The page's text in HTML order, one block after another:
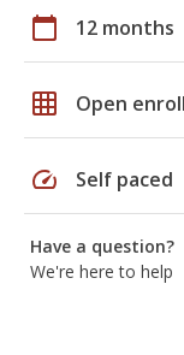
calendar_today 12 months
grid_on Open
speed Self paced
Have a question?
We're here to help